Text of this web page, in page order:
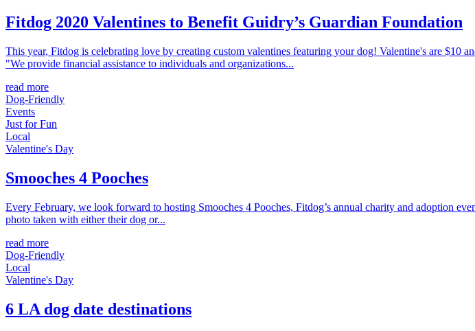
Fitdog 2020 Valentines to Benefit Guidry’s Guardian Foundation
This year, Fitdog is celebrating love by creating custom valentines featuring your dog! Valentine's are
"We provide financial assistance to individuals and organizations...
read more
Dog-Friendly
Events
Just for Fun
Local
Valentine's Day
Smooches 4 Pooches
Every February, we look forward to hosting Smooches 4 Pooches, Fitdog’s annual charity and adoption
photo taken with either their dog or...
read more
Dog-Friendly
Local
Valentine's Day
6 LA dog date destinations